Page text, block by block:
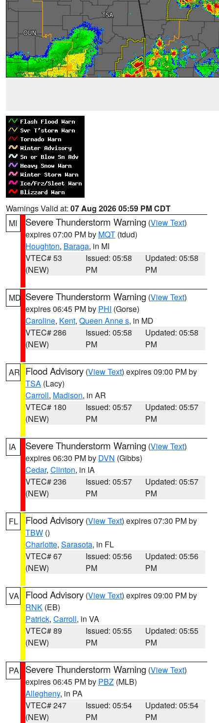
Warnings Valid at: 07 Aug 2026 05:59 PM CDT
MI
Severe Thunderstorm Warning (View Text)
expires 07:00 PM by MQT (tdud)
Houghton, Baraga, in MI
VTEC# 53
(NEW)
Issued: 05:58
PM
Updated: 05:58
PM
MD Severe Thunderstorm Warning (View Text)
expires 06:45 PM by PHI (Gorse)
Caroline, Kent, Queen Anne s, in MD
VTEC# 286
(NEW)
Issued: 05:58
PM
Updated: 05:58
PM
AR Flood Advisory (View Text) expires 09:00 PM by
TSA (Lacy)
Carroll, Madison, in AR
VTEC# 180
(NEW)
Issued: 05:57
PM
Updated: 05:57
PM
IA Severe Thunderstorm Warning (View Text)
expires 06:30 PM by DVN (Gibbs)
Cedar, Clinton, in IA
VTEC# 236
(NEW)
Issued: 05:57
PM
Updated: 05:57
PM
FL Flood Advisory (View Text) expires 07:30 PM by
TBW ()
Charlotte, Sarasota, in FL
VTEC# 67
(NEW)
Issued: 05:56
PM
Updated: 05:56
PM
VA Flood Advisory (View Text) expires 09:00 PM by
RNK (EB)
Patrick, Carroll, in VA
VTEC# 89
(NEW)
Issued: 05:55
PM
Updated: 05:55
PM
PA Severe Thunderstorm Warning (View Text)
expires 06:45 PM by PBZ (MLB)
Allegheny, in PA
VTEC# 247
(NEW)
Issued: 05:54
PM
Updated: 05:54
PM